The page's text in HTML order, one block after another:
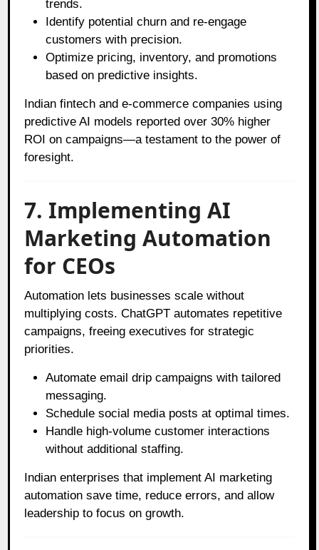
trends.
Identify potential churn and re-engage
customers with precision.
Optimize pricing, inventory, and promotions
based on predictive insights.
Indian fintech and e-commerce companies using
predictive AI models reported over 30% higher
ROI on campaigns—a testament to the power of
foresight.
7. Implementing AI
Marketing Automation
for CEOs
Automation lets businesses scale without
multiplying costs. ChatGPT automates repetitive
campaigns, freeing executives for strategic
priorities.
Automate email drip campaigns with tailored
messaging.
Schedule social media posts at optimal times.
Handle high-volume customer interactions
without additional staffing.
Indian enterprises that implement AI marketing
automation save time, reduce errors, and allow
leadership to focus on growth.